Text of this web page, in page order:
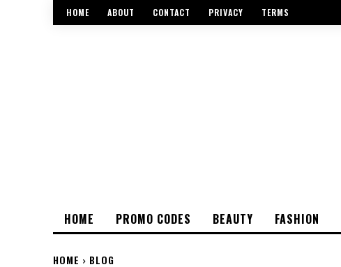
HOME ABOUT CONTACT PRIVACY TERMS
HOME PROMO CODES BEAUTY FASHION
HOME BLOG